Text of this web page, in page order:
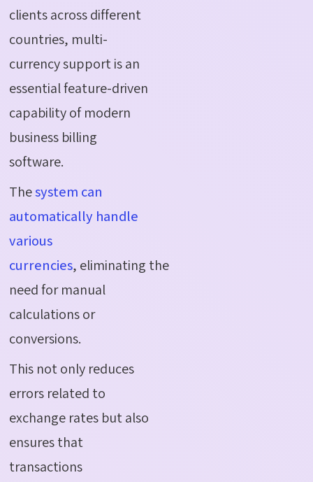
clients across different
countries, multi-
currency support is an
essential feature-driven
capability of modern
business billing
software.
Thesystem can
automatically handle
various
currencies, eliminating the
need for manual
calculations or
conversions.
This not only reduces
errors related to
exchange rates but also
ensures that
transactions